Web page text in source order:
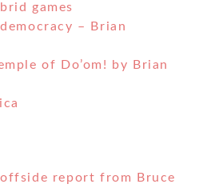
games
– Brian
of Do’om! by Brian
report from Bruce